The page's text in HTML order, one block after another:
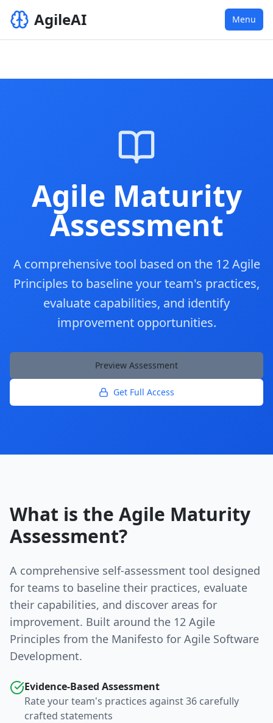
AgileAI Menu
Agile Maturity
Assessment
A comprehensive tool based on the 12 Agile
Principles to baseline your team's practices,
evaluate capabilities, and identify
improvement opportunities.
Preview Assessment
Get Full Access
What is the Agile Maturity
Assessment?
A comprehensive self-assessment tool designed
for teams to baseline their practices, evaluate
their capabilities, and discover areas for
improvement. Built around the 12 Agile
Principles from the Manifesto for Agile Software
Development.
Evidence-Based Assessment
Rate your team's practices against 36 carefully
crafted statements